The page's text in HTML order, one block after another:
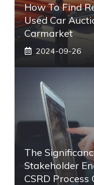
How To Find
Used Car
Carmarket
2024-09-26
The
Stakeholder
CSRD